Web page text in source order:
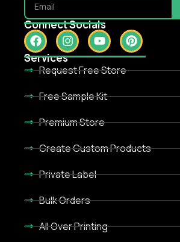
Connect Socials
Services
Request Free Store
Free Sample Kit
Premium Store
Create Custom Products
Private Label
Bulk Orders
All Over Printing